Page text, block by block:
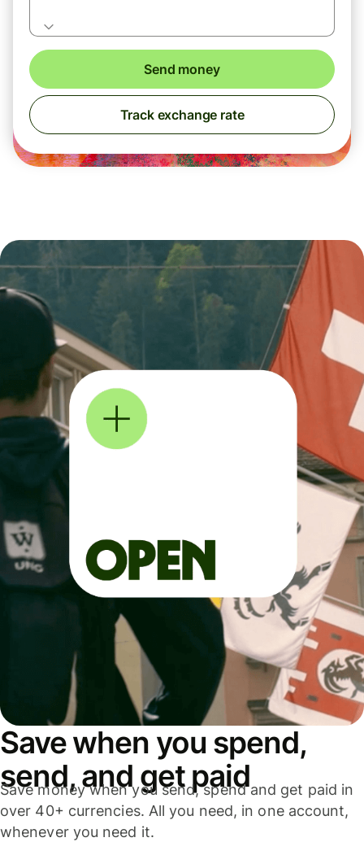
Send money
Track exchange rate
Save when you spend,
send, and get paid
Save money when you send, spend and get paid in
over 40+ currencies. All you need, in one account,
whenever you need it.